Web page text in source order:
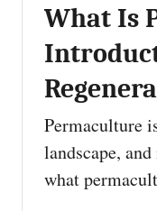
h
T
h
n
B
o
S
t
a
r
t
V
e
g
What Is
Permaculture
landscape,
what